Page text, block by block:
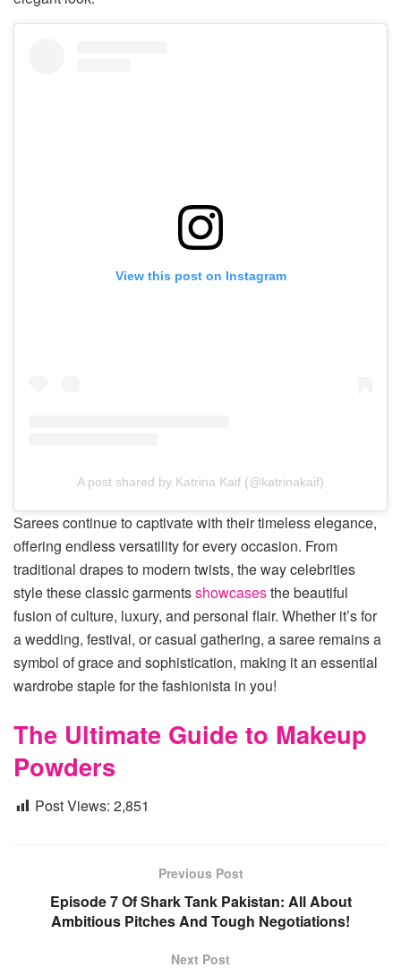
View this post on Instagram
A post shared by Katrina Kaif (@katrinakaif)
Sarees continue to captivate with their timeless elegance,
offering endless versatility for every occasion. From
traditional drapes to modern twists, the way celebrities
style these classic garmentsshowcasesthe beautiful
fusion of culture, luxury, and personal flair. Whether it’s for
a wedding, festival, or casual gathering, a saree remains a
symbol of grace and sophistication, making it an essential
wardrobe staple for the fashionista in you!
The Ultimate Guide to Makeup
Powders
Post Views: 2,851
Previous Post
Episode 7 Of Shark Tank Pakistan: All About
Ambitious Pitches And Tough Negotiations!
Next Post